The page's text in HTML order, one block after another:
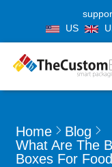
US
Home
Blog
What Are The
Boxes For